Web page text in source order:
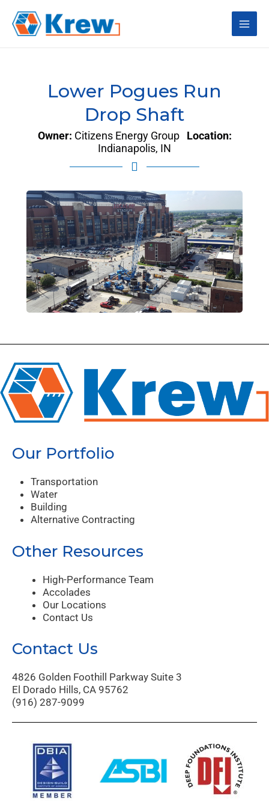
content
Main
Lower Pogues Run
Drop Shaft
Owner: Citizens Energy Group Location:
Indianapolis, IN
Our Portfolio
Transportation
Water
Building
Alternative Contracting
Other Resources
High-Performance Team
Accolades
Our Locations
Contact Us
Contact Us
4826 Golden Foothill Parkway Suite 3
El Dorado Hills, CA 95762
(916) 287-9099